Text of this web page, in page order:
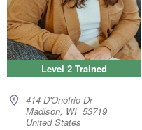
Level 2 Trained
414 D'Onofrio Dr
Madison, WI 53719
United States